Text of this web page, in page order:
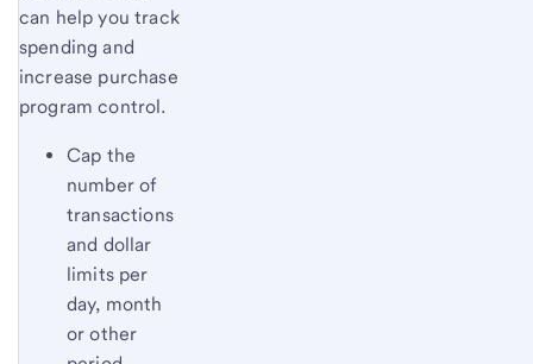
can help you track
spending and
increase purchase
program control.
Cap the
number of
transactions
and dollar
limits per
day, month
or other